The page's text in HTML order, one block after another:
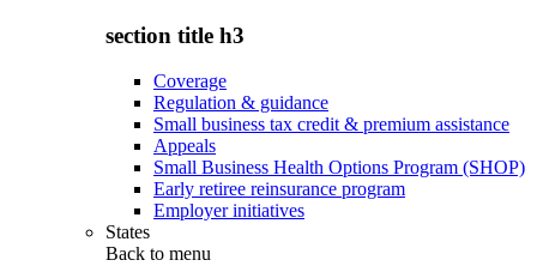
section title h3
Coverage
Regulation & guidance
Small business tax credit & premium assistance
Appeals
Small Business Health Options Program (SHOP)
Early retiree reinsurance program
Employer initiatives
States
Back to menu